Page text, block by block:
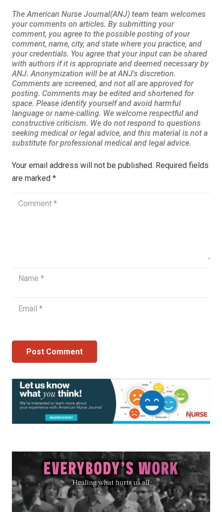
Your email address will not be published. Required fields
are marked *
Post Comment